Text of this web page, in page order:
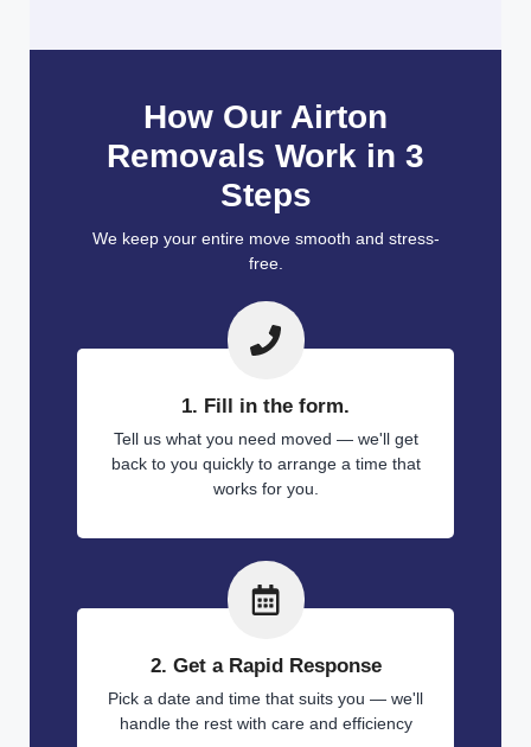
How Our Airton
Removals Work in 3
Steps
We keep your entire move smooth and stress-
free.
1. Fill in the form.
Tell us what you need moved — we'll get
back to you quickly to arrange a time that
works for you.
2. Get a Rapid Response
Pick a date and time that suits you — we'll
handle the rest with care and efficiency